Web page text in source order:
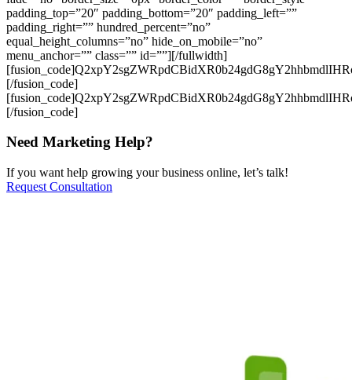
padding_top=”20″ padding_bottom=”20″ padding_left=””
padding_right=”” hundred_percent=”no”
equal_height_columns=”no” hide_on_mobile=”no”
menu_anchor=”” class=”” id=””][/fullwidth]
[/fusion_code]
[/fusion_code]
Need Marketing Help?
If you want help growing your business online, let’s talk!
Request Consultation